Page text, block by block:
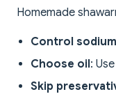
Homemade
Control sodium
Choose oil:
Skip